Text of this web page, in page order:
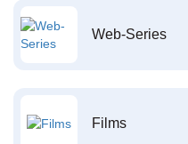
Web-Series
Films